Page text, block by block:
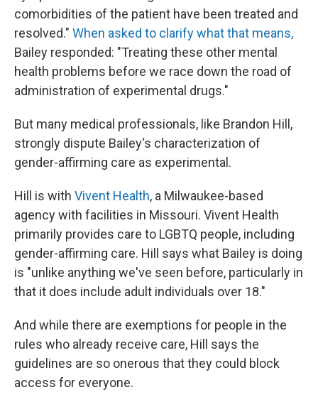
comorbidities of the patient have been treated and
resolved." When asked to clarify what that means,
Bailey responded: "Treating these other mental
health problems before we race down the road of
administration of experimental drugs."
But many medical professionals, like Brandon Hill,
strongly dispute Bailey's characterization of
gender-affirming care as experimental.
Hill is with Vivent Health, a Milwaukee-based
agency with facilities in Missouri. Vivent Health
primarily provides care to LGBTQ people, including
gender-affirming care. Hill says what Bailey is doing
is "unlike anything we've seen before, particularly in
that it does include adult individuals over 18."
And while there are exemptions for people in the
rules who already receive care, Hill says the
guidelines are so onerous that they could block
access for everyone.